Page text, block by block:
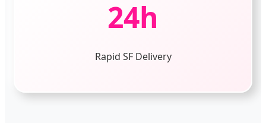
24h
Rapid SF Delivery